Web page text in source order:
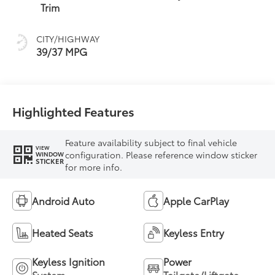
Trim
CITY/HIGHWAY
39/37 MPG
(ECVT)
Highlighted Features
VIEW
WINDOW
STICKER
Feature availability subject to final vehicle
configuration. Please reference window sticker
for more info.
Android Auto Apple CarPlay
Heated Seats Keyless Entry
Keyless Ignition
Power